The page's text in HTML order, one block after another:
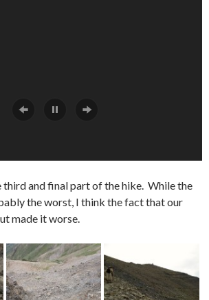
third and final part of the hike. While the
the worst, I think the fact that our
made it worse.